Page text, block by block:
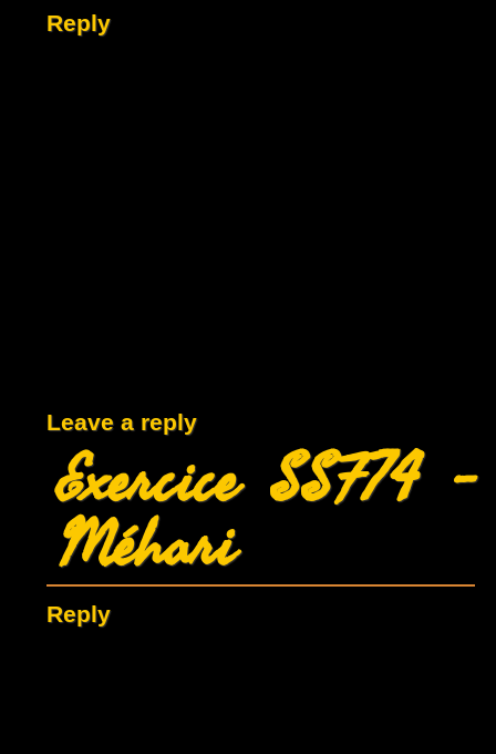
Reply
Leave a reply
Exercice SSF74 -
Méhari
Reply